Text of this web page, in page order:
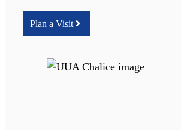
Plan a Visit